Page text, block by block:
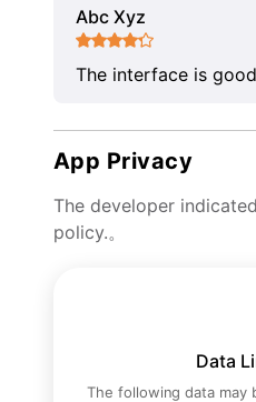
Abc Xyz
The interface is
App Privacy
The developer
policy.。
Data
The following data may